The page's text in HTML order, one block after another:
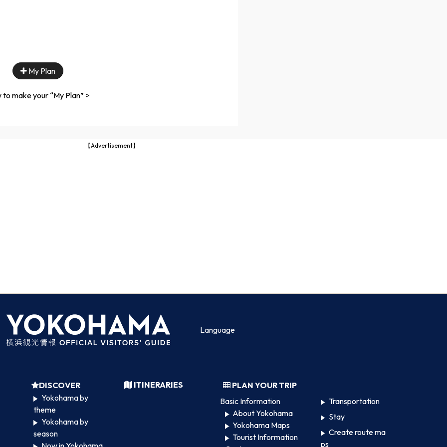
My Plan
to make your “My Plan” >
【Advertisement】
Language
DISCOVER
Yokohama by
theme
Yokohama by
season
ITINERARIES
PLAN YOUR TRIP
Basic Information
About Yokohama
Yokohama Maps
Tourist Information
Transportation
Stay
Create route ma
ps